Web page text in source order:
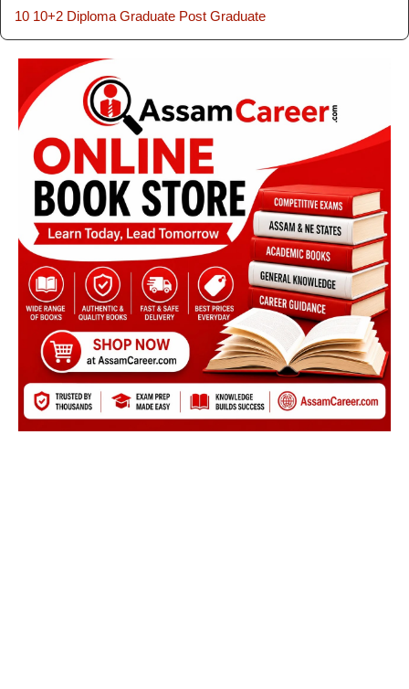
10 10+2 Diploma Graduate Post Graduate